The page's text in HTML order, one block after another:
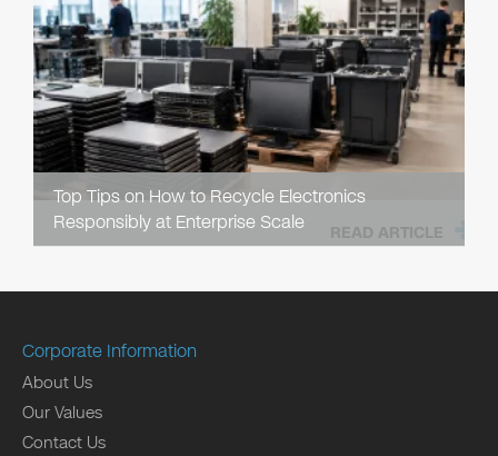
Top Tips on How to Recycle Electronics
Responsibly at Enterprise Scale
READ ARTICLE
Corporate Information
About Us
Our Values
Contact Us